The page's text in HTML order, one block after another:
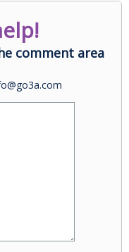
comment area